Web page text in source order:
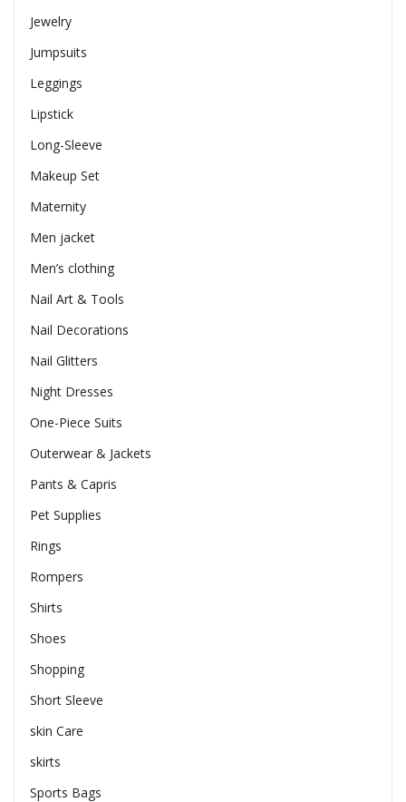
Jewelry
Jumpsuits
Leggings
Lipstick
Long-Sleeve
Makeup Set
Maternity
Men jacket
Men’s clothing
Nail Art & Tools
Nail Decorations
Nail Glitters
Night Dresses
One-Piece Suits
Outerwear & Jackets
Pants & Capris
Pet Supplies
Rings
Rompers
Shirts
Shoes
Shopping
Short Sleeve
skin Care
skirts
Sports Bags